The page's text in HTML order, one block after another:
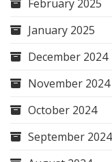
February 2025
January 2025
December 2024
November 2024
October 2024
September 2024